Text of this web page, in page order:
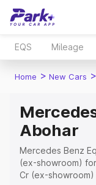
EQS Mileage
Home > New Cars >
Abohar
Mercedes Benz
(ex-showroom)
Cr (ex-